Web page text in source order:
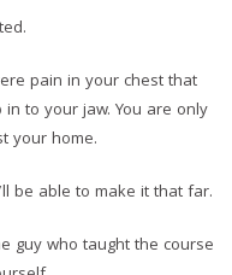
pain in your chest that
to your jaw. You are only
your home.
be able to make it that far.
guy who taught the course